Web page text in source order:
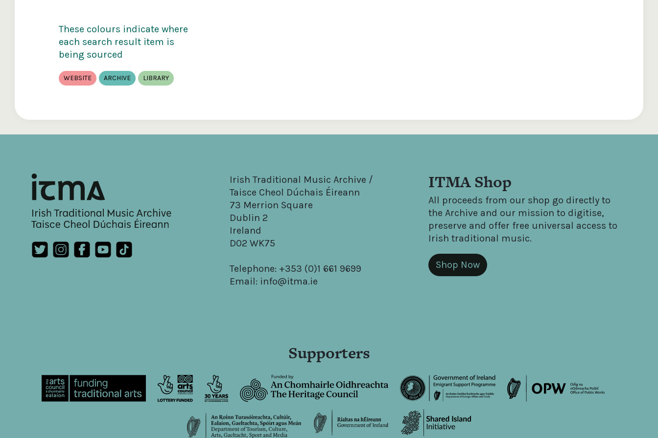
These colours indicate where
each search result item is
being sourced
WEBSITE ARCHIVE LIBRARY
Irish Traditional Music Archive /
Taisce Cheol Dúchais Éireann
73 Merrion Square
Dublin 2
Ireland
D02 WK75
Telephone: +353 (0)1 661 9699
Email: info@itma.ie
ITMA Shop
All proceeds from our shop go directly to
the Archive and our mission to digitise,
preserve and offer free universal access to
Irish traditional music.
Shop Now
Supporters